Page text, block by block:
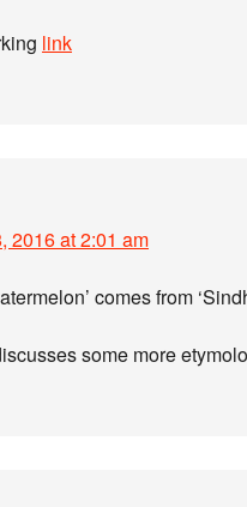
link
2016 at 2:01 am
comes from
some more